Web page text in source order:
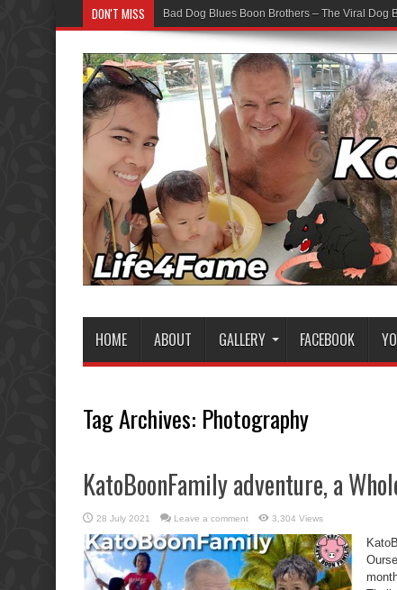
DON'T MISS Bad Dog Blues Boon Brothers – The Viral Dog
Graduation Chaos — YouTube Bots vs The
HOME ABOUT GALLERY FACEBOOK
Tag Archives: Photography
KatoBoonFamily adventure, a
28 July 2021 Leave a comment 3,304 Views